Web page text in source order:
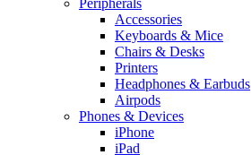
Peripherals
Accessories
Keyboards & Mice
Chairs & Desks
Printers
Headphones & Earbuds
Airpods
Phones & Devices
iPhone
iPad